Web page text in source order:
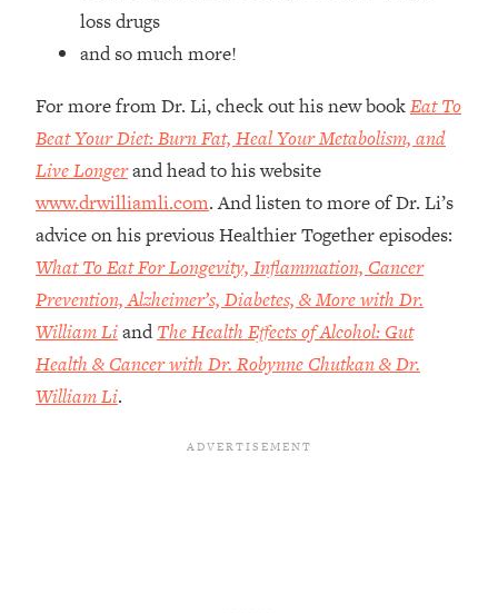
loss drugs
and so much more!
For more from Dr. Li, check out his new bookEat To
Beat Your Diet: Burn Fat, Heal Your Metabolism, and
Live Longerand head to his website
www.drwilliamli.com. And listen to more of Dr. Li’s
advice on his previous Healthier Together episodes:
What To Eat For Longevity, Inflammation, Cancer
Prevention, Alzheimer’s, Diabetes, & More with Dr.
William LiandThe Health Effects of Alcohol: Gut
Health & Cancer with Dr. Robynne Chutkan & Dr.
William Li.
Now (PT. 1)
Loading...
& Aging—What's Actually Worth Your
Money + What's Total BS
Loading...
I Asked YOU Why You're Stuck. Now
Loading...
23:55
Top Therapist: Your ADHD Tools Won't
Work Until You Treat THIS Hidden
Cause
Loading...
1:35:48
Media (with Harley Pasternak)